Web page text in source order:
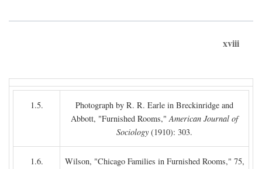
xviii
1.5.
Photograph by R. R. Earle in Breckinridge and
Abbott, "Furnished Rooms,"American Journal of
Sociology (1910): 303.
1.6. Wilson, "Chicago Families in Furnished Rooms," 75,